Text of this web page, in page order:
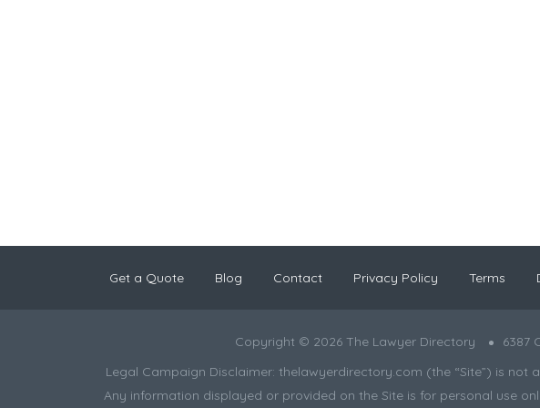
Get a Quote Blog Contact Privacy Policy Terms
Copyright © 2026 The Lawyer Directory 6387
Legal Campaign Disclaimer: thelawyerdirectory.com (the “Site”) is
Any information displayed or provided on the Site is for personal use